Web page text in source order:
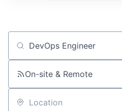
Job title, company or keyword
On-site & Remote
Location